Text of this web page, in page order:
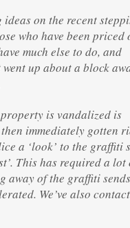
on the recent
who have been priced
much else to do, and
up about a block
is vandalized is
immediately gotten
a ‘look’ to the graffiti
This has required a lot
away of the graffiti
We’ve also